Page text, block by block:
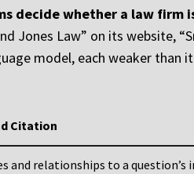
decide whether a law firm
Jones Law” on its website,
model, each weaker than
Citation
and relationships to a question’s